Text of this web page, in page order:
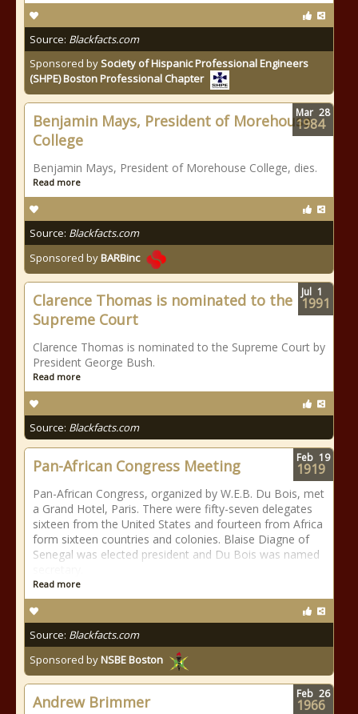
Source: Blackfacts.com
Sponsored bySociety of Hispanic Professional Engineers
(SHPE) Boston Professional Chapter
Benjamin Mays, President of Morehouse
College
Benjamin Mays, President of Morehouse College, dies.
Read more
Source: Blackfacts.com
Sponsored byBARBinc
Mar 28
1984
Clarence Thomas is nominated to the
Supreme Court
Clarence Thomas is nominated to the Supreme Court by
President George Bush.
Read more
Source: Blackfacts.com
Jul 1
1991
Pan-African Congress Meeting
Pan-African Congress, organized by W.E.B. Du Bois, met
a Grand Hotel, Paris. There were fifty-seven delegates
sixteen from the United States and fourteen from Africa
form sixteen countries and colonies. Blaise Diagne of
Senegal was elected president and Du Bois was named
Read more
Source: Blackfacts.com
Sponsored byNSBE Boston
Feb 19
1919
Andrew Brimmer Feb 26
1966